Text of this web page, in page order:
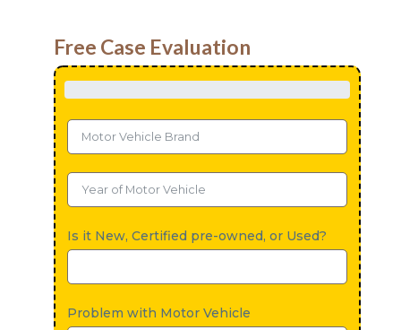
Free Case Evaluation
Is it New, Certified pre-owned, or Used?
Problem with Motor Vehicle